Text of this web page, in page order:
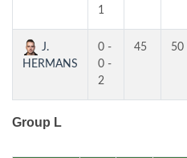
1
J.
HERMANS
0 -
0 -
2
45 50
Group L